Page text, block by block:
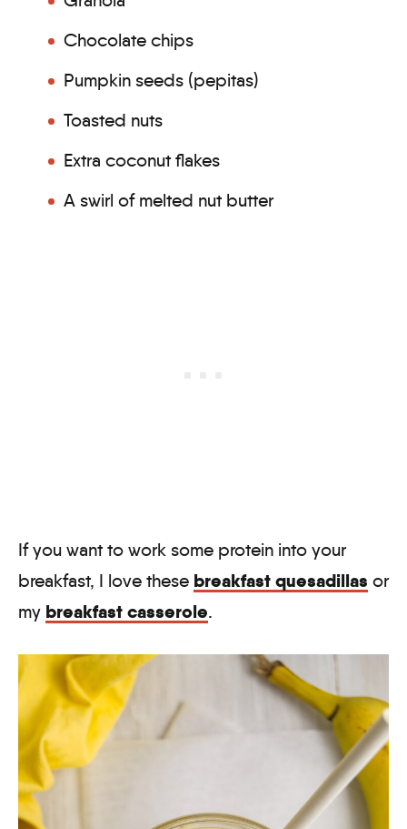
Chocolate chips
Pumpkin seeds (pepitas)
Toasted nuts
Extra coconut flakes
A swirl of melted nut butter
If you want to work some protein into your
breakfast, I love these breakfast quesadillas or
my breakfast casserole.